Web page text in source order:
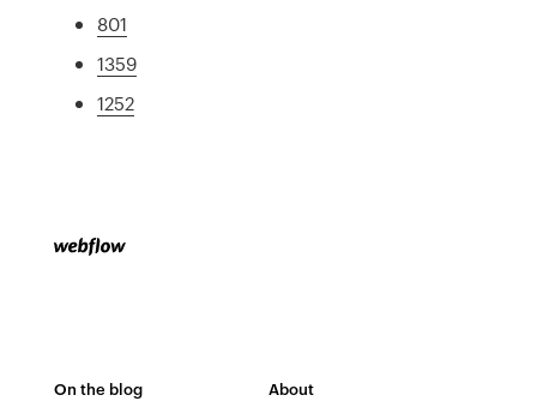
801
1359
1252
On the blog About